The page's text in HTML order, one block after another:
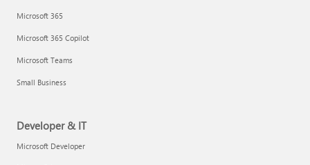
Microsoft 365
Microsoft 365 Copilot
Microsoft Teams
Small Business
Developer & IT
Microsoft Developer